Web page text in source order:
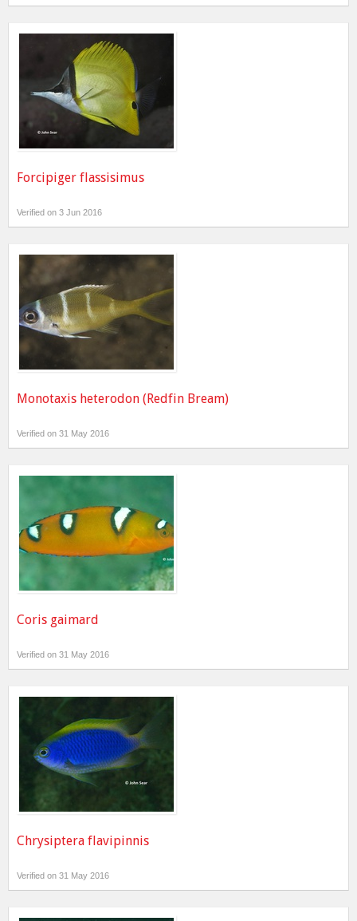
Forcipiger flassisimus
Verified on 3 Jun 2016
Monotaxis heterodon (Redfin Bream)
Verified on 31 May 2016
Coris gaimard
Verified on 31 May 2016
Chrysiptera flavipinnis
Verified on 31 May 2016